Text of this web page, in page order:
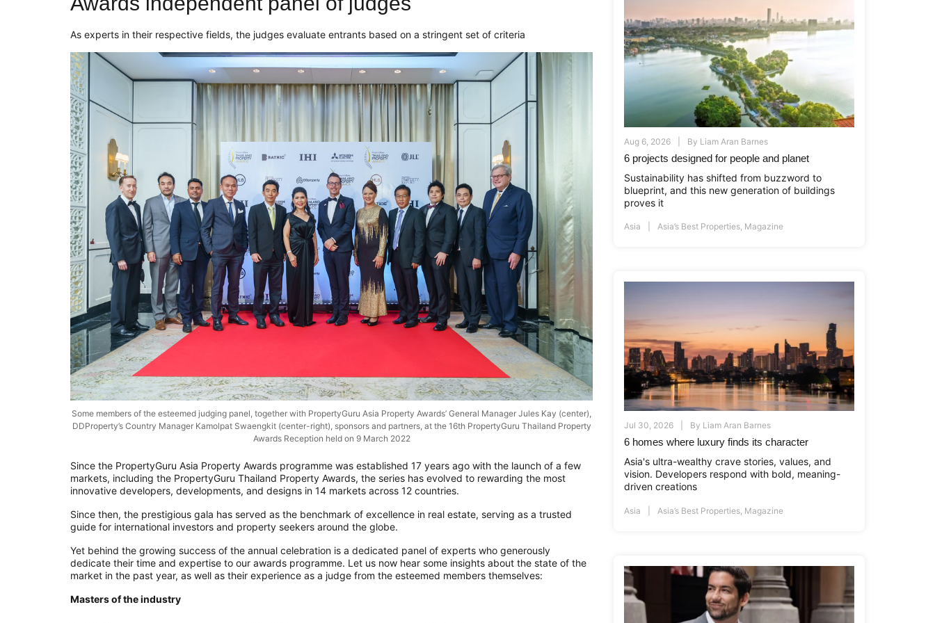
As experts in their respective fields, the judges evaluate entrants based on a stringent set of criteria
Some members of the esteemed judging panel, together with PropertyGuru Asia Property Awards’ General Manager Jules Kay (center),
DDProperty’s Country Manager Kamolpat Swaengkit (center-right), sponsors and partners, at the 16th PropertyGuru Thailand Property
Awards Reception held on 9 March 2022
Since the PropertyGuru Asia Property Awards programme was established 17 years ago with the launch of a few
markets, including the PropertyGuru Thailand Property Awards, the series has evolved to rewarding the most
innovative developers, developments, and designs in 14 markets across 12 countries.
Since then, the prestigious gala has served as the benchmark of excellence in real estate, serving as a trusted
guide for international investors and property seekers around the globe.
Yet behind the growing success of the annual celebration is a dedicated panel of experts who generously
dedicate their time and expertise to our awards programme. Let us now hear some insights about the state of the
market in the past year, as well as their experience as a judge from the esteemed members themselves:
Masters of the industry
Aug 6, 2026 By Liam Aran Barnes
6 projects designed for people and planet
Sustainability has shifted from buzzword to
blueprint, and this new generation of buildings
proves it
Asia Asia’s Best Properties, Magazine
Jul 30, 2026 By Liam Aran Barnes
6 homes where luxury finds its character
Asia's ultra-wealthy crave stories, values, and
vision. Developers respond with bold, meaning-
driven creations
Asia Asia’s Best Properties Magazine